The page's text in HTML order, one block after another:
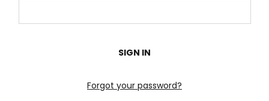
Forgot your password?